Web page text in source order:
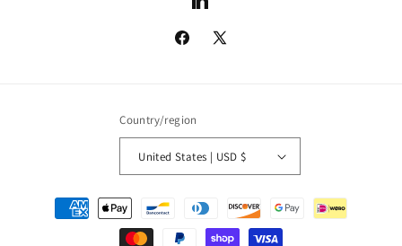
LinkedIn
Facebook
X
Country/region
United States | USD $
Payment
methods